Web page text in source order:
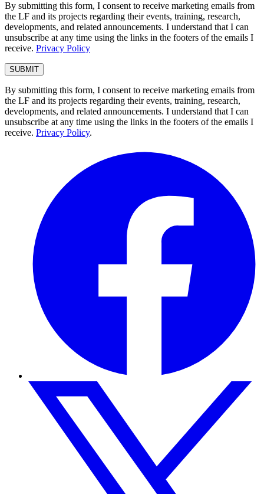
By submitting this form, I consent to receive marketing emails from
the LF and its projects regarding their events, training, research,
developments, and related announcements. I understand that I can
unsubscribe at any time using the links in the footers of the emails I
receive. Privacy Policy
By submitting this form, I consent to receive marketing emails from
the LF and its projects regarding their events, training, research,
developments, and related announcements. I understand that I can
unsubscribe at any time using the links in the footers of the emails I
receive. Privacy Policy.